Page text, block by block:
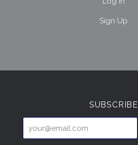
Sign Up
Select
SUBSCRIBE
your@email.com